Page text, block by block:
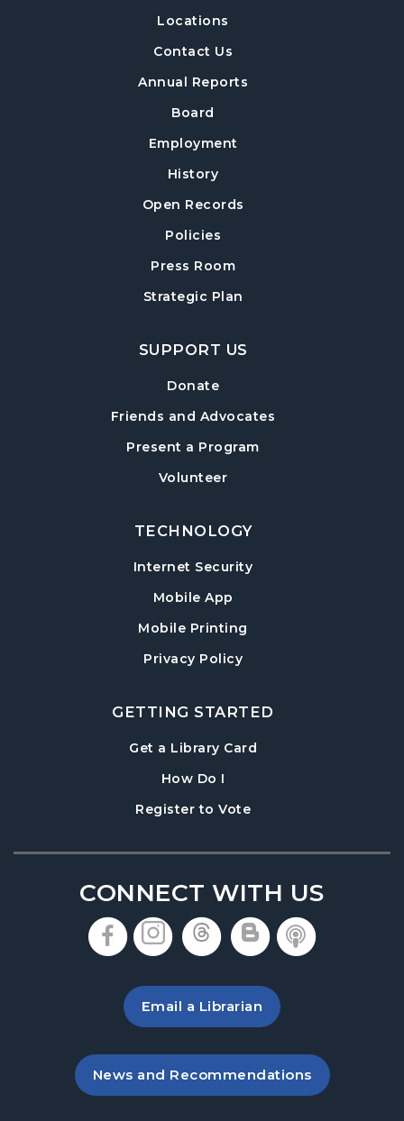
Locations
Contact Us
Annual Reports
Board
Employment
History
Open Records
Policies
Press Room
Strategic Plan
SUPPORT US
Donate
Friends and Advocates
Present a Program
Volunteer
TECHNOLOGY
Internet Security
Mobile App
Mobile Printing
Privacy Policy
GETTING STARTED
Get a Library Card
How Do I
Register to Vote, opens in a new tab
CONNECT WITH US
, opens in a new tab
, opens in a new tab
, opens in a new
, opens in a
, opens
Email a Librarian
News and Recommendations
, opens in a new tab